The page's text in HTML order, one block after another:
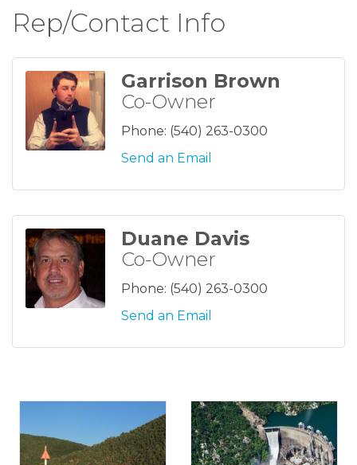
Rep/Contact Info
Garrison Brown
Co-Owner
Phone: (540) 263-0300
Send an Email
Duane Davis
Co-Owner
Phone: (540) 263-0300
Send an Email